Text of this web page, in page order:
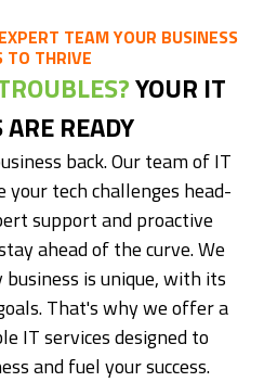
TEAM YOUR BUSINESS
TO THRIVE
YOUR IT
ARE READY
back. Our team of IT
your tech challenges head-
support and proactive
ahead of the curve. We
is unique, with its
That's why we offer a
IT services designed to
and fuel your success.